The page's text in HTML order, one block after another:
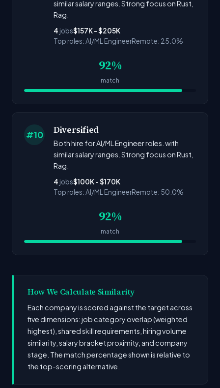
similar salary ranges. Strong focus on Rust,
Rag.
4 jobs$157K - $205K
Top roles: AI/ML EngineerRemote: 25.0%
92%
match
#10 Diversified
Both hire for AI/ML Engineer roles. with
similar salary ranges. Strong focus on Rust,
Rag.
4 jobs$100K - $170K
Top roles: AI/ML EngineerRemote: 50.0%
92%
match
How We Calculate Similarity
Each company is scored against the target across
five dimensions: job category overlap (weighted
highest), shared skill requirements, hiring volume
similarity, salary bracket proximity, and company
stage. The match percentage shown is relative to
the top-scoring alternative.